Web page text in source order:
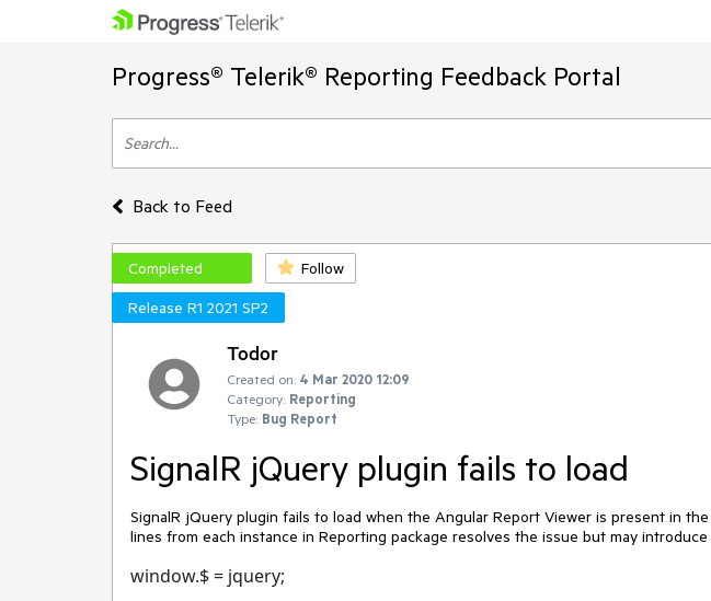
Progress® Telerik® Reporting Feedback Portal
Back to Feed
Completed Follow
Release R1 2021 SP2
Todor
Created on: 4 Mar 2020 12:09
Category: Reporting
Type: Bug Report
SignalR jQuery plugin fails to load
SignalR jQuery plugin fails to load when the Angular Report Viewer is present in
lines from each instance in Reporting package resolves the issue but may
window.$ = jquery;